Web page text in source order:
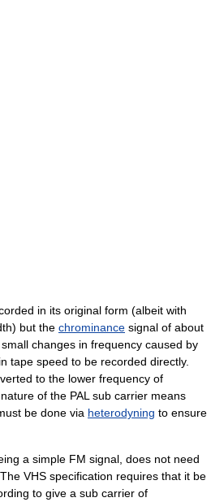
in its original form (albeit with
but the chrominance signal of about
changes in frequency caused by
tape speed to be recorded directly.
to the lower frequency of
of the PAL sub carrier means
be done via heterodyning to ensure
a simple FM signal, does not need
VHS specification requires that it be
to give a sub carrier of